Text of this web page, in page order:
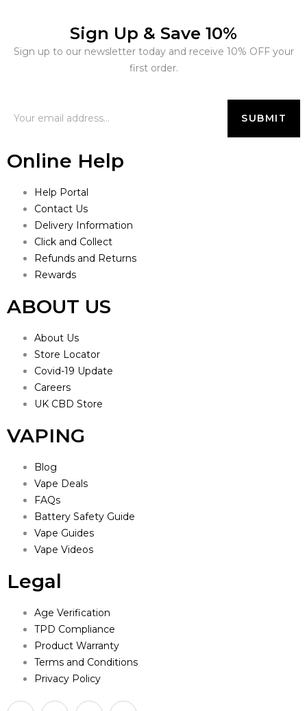
Sign Up & Save 10%
Sign up to our newsletter today and receive 10% OFF your
first order.
Online Help
Help Portal
Contact Us
Delivery Information
Click and Collect
Refunds and Returns
Rewards
ABOUT US
About Us
Store Locator
Covid-19 Update
Careers
UK CBD Store
VAPING
Blog
Vape Deals
FAQs
Battery Safety Guide
Vape Guides
Vape Videos
Legal
Age Verification
TPD Compliance
Product Warranty
Terms and Conditions
Privacy Policy